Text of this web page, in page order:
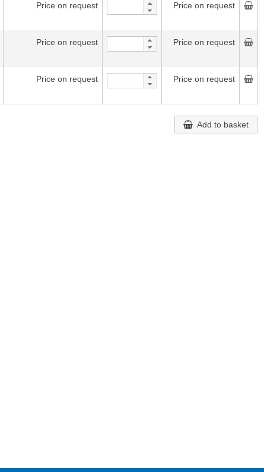
Price on request Price on request
Price on request Price on request
Price on request Price on request
Add to basket